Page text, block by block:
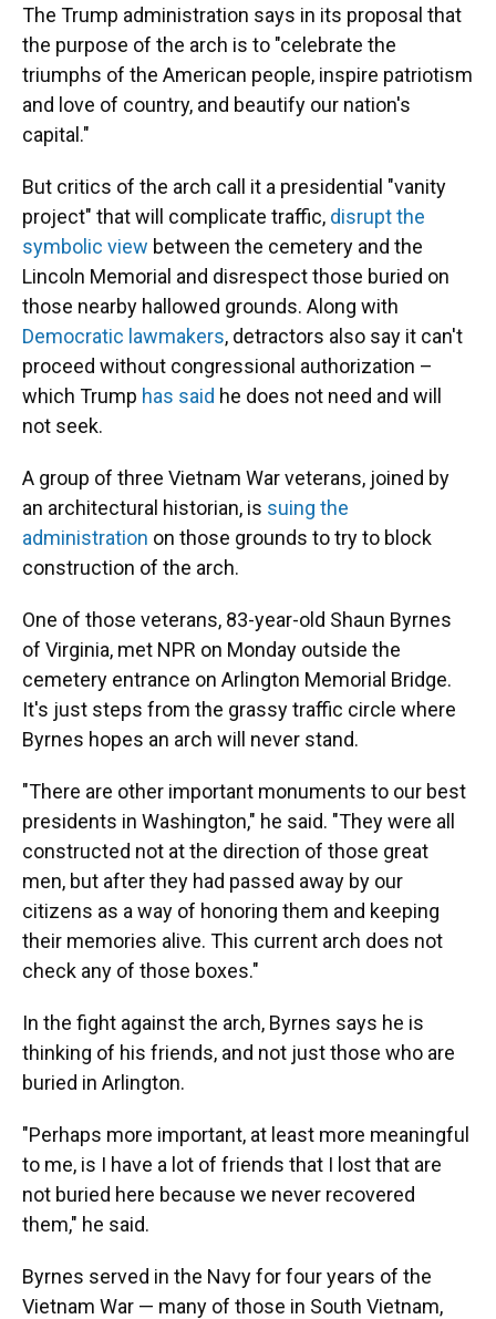
The Trump administration says in its proposal that
the purpose of the arch is to "celebrate the
triumphs of the American people, inspire patriotism
and love of country, and beautify our nation's
capital."
But critics of the arch call it a presidential "vanity
project" that will complicate traffic, disrupt the
symbolic view between the cemetery and the
Lincoln Memorial and disrespect those buried on
those nearby hallowed grounds. Along with
Democratic lawmakers, detractors also say it can't
proceed without congressional authorization –
which Trump has said he does not need and will
not seek.
A group of three Vietnam War veterans, joined by
an architectural historian, is suing the
administration on those grounds to try to block
construction of the arch.
One of those veterans, 83-year-old Shaun Byrnes
of Virginia, met NPR on Monday outside the
cemetery entrance on Arlington Memorial Bridge.
It's just steps from the grassy traffic circle where
Byrnes hopes an arch will never stand.
"There are other important monuments to our best
presidents in Washington," he said. "They were all
constructed not at the direction of those great
men, but after they had passed away by our
citizens as a way of honoring them and keeping
their memories alive. This current arch does not
check any of those boxes."
In the fight against the arch, Byrnes says he is
thinking of his friends, and not just those who are
buried in Arlington.
"Perhaps more important, at least more meaningful
to me, is I have a lot of friends that I lost that are
not buried here because we never recovered
them," he said.
Byrnes served in the Navy for four years of the
Vietnam War — many of those in South Vietnam,